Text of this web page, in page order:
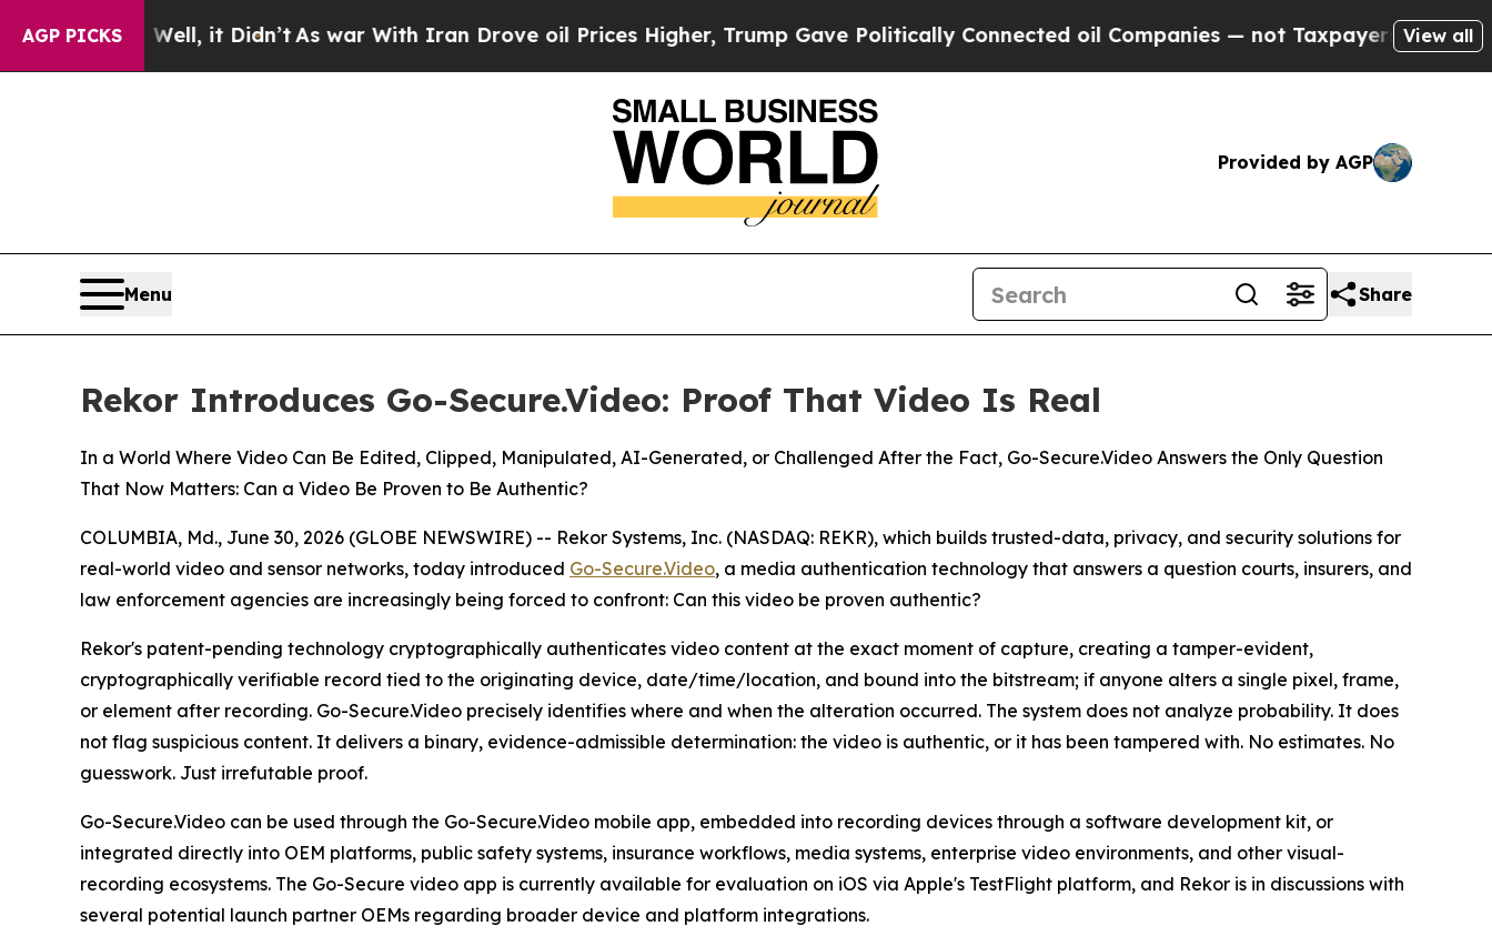
AGP PICKS
it Didn’t As war With Iran Drove oil Prices Higher, Trump Gave Politically Connected oil Companies — not Taxpayers — the Chance toView all
Provided by AGP
Menu Share
Rekor Introduces Go-Secure.Video: Proof That Video Is Real
In a World Where Video Can Be Edited, Clipped, Manipulated, AI-Generated, or Challenged After the Fact, Go-Secure.Video Answers the Only Question
That Now Matters: Can a Video Be Proven to Be Authentic?
COLUMBIA, Md., June 30, 2026 (GLOBE NEWSWIRE) -- Rekor Systems, Inc. (NASDAQ: REKR), which builds trusted-data, privacy, and security solutions for
real-world video and sensor networks, today introduced Go-Secure.Video, a media authentication technology that answers a question courts, insurers, and
law enforcement agencies are increasingly being forced to confront: Can this video be proven authentic?
Rekor's patent-pending technology cryptographically authenticates video content at the exact moment of capture, creating a tamper-evident,
cryptographically verifiable record tied to the originating device, date/time/location, and bound into the bitstream; if anyone alters a single pixel, frame,
or element after recording. Go-Secure.Video precisely identifies where and when the alteration occurred. The system does not analyze probability. It does
not flag suspicious content. It delivers a binary, evidence-admissible determination: the video is authentic, or it has been tampered with. No estimates. No
guesswork. Just irrefutable proof.
Go-Secure.Video can be used through the Go-Secure.Video mobile app, embedded into recording devices through a software development kit, or
integrated directly into OEM platforms, public safety systems, insurance workflows, media systems, enterprise video environments, and other visual-
recording ecosystems. The Go-Secure video app is currently available for evaluation on iOS via Apple's TestFlight platform, and Rekor is in discussions with
several potential launch partner OEMs regarding broader device and platform integrations.